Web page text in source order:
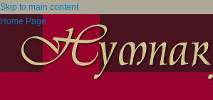
Skip to main content
Home Page